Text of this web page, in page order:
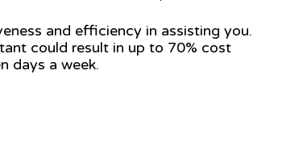
and efficiency in assisting you.
could result in up to 70% cost
days a week.